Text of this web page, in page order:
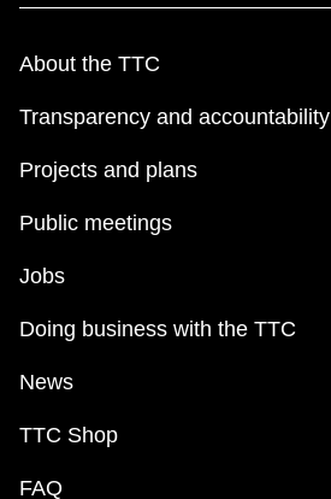
About the TTC
Transparency and accountability
Projects and plans
Public meetings
Jobs
Doing business with the TTC
News
TTC Shop
FAQ